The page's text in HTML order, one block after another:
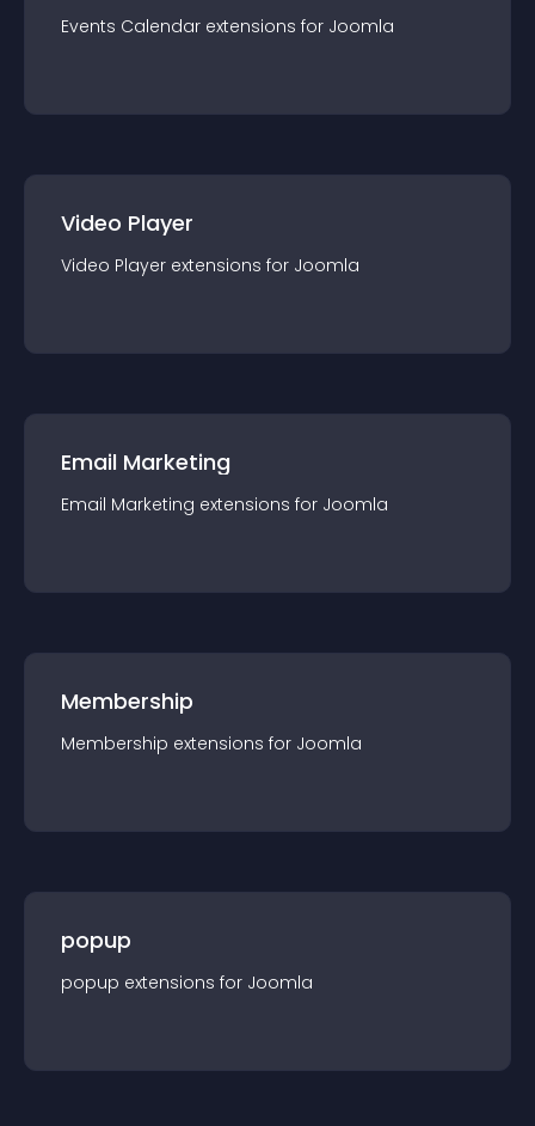
Events Calendar extensions for Joomla
Video Player
Video Player extensions for Joomla
Email Marketing
Email Marketing extensions for Joomla
Membership
Membership extensions for Joomla
popup
popup extensions for Joomla